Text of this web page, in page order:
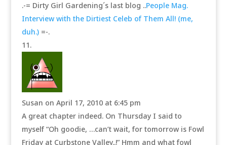
.-= Dirty Girl Gardening´s last blog ..People Mag.
Interview with the Dirtiest Celeb of Them All! (me,
duh.)=-.
Susan on April 17, 2010 at 6:45 pm
A great chapter indeed. On Thursday I said to
myself “Oh goodie, …can’t wait, for tomorrow is Fowl
Friday at Curbstone Valley..!” Hmm and what fowl